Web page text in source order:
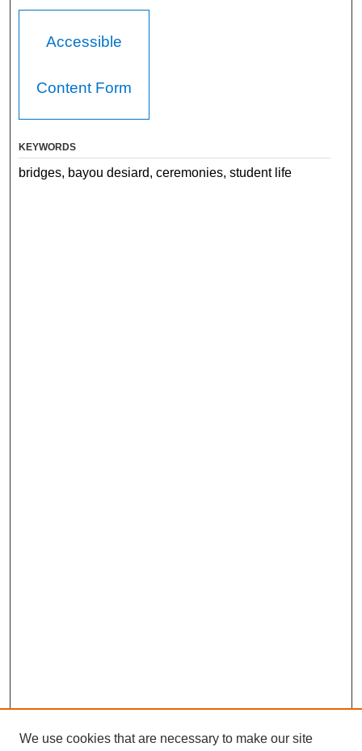
Accessible
Content Form
KEYWORDS
bridges, bayou desiard, ceremonies, student life
We use cookies that are necessary to make our site